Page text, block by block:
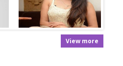
View more